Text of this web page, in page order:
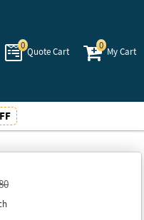
0
Quote Cart
0
My Cart